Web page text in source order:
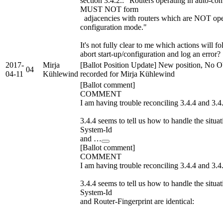
MUST NOT form
adjacencies with routers which are NOT
configuration mode."
It's not fully clear to me which actions will
abort start-up/configuration and log an error?
2017-
04-11
04
Mirja
Kühlewind
[Ballot Position Update] New position, No
recorded for Mirja Kühlewind
[Ballot comment]
COMMENT
I am having trouble reconciling 3.4.4 and
3.4.4 seems to tell us how to handle the
System-Id
and …
[Ballot comment]
COMMENT
I am having trouble reconciling 3.4.4 and
3.4.4 seems to tell us how to handle the
System-Id
and Router-Fingerprint are identical: